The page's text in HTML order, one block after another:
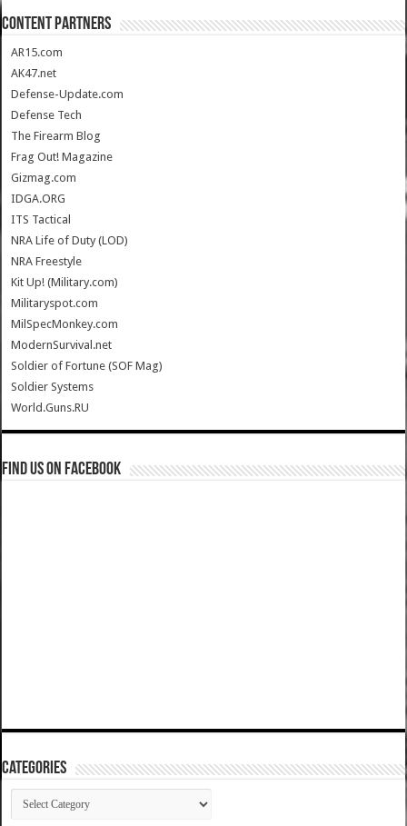
CONTENT PARTNERS
AR15.com
AK47.net
Defense-Update.com
Defense Tech
The Firearm Blog
Frag Out! Magazine
Gizmag.com
IDGA.ORG
ITS Tactical
NRA Life of Duty (LOD)
NRA Freestyle
Kit Up! (Military.com)
Militaryspot.com
MilSpecMonkey.com
ModernSurvival.net
Soldier of Fortune (SOF Mag)
Soldier Systems
World.Guns.RU
Find us on Facebook
Categories
Categories